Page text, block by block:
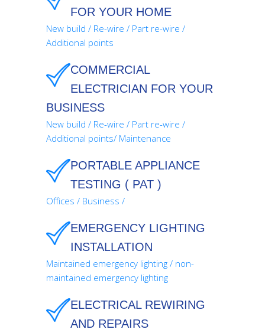
FOR YOUR HOME
New build / Re-wire / Part re-wire /
Additional points
COMMERCIAL
ELECTRICIAN FOR YOUR
BUSINESS
New build / Re-wire / Part re-wire /
Additional points/ Maintenance
PORTABLE APPLIANCE
TESTING ( PAT )
Offices / Business /
EMERGENCY LIGHTING
INSTALLATION
Maintained emergency lighting / non-
maintained emergency lighting
ELECTRICAL REWIRING
AND REPAIRS